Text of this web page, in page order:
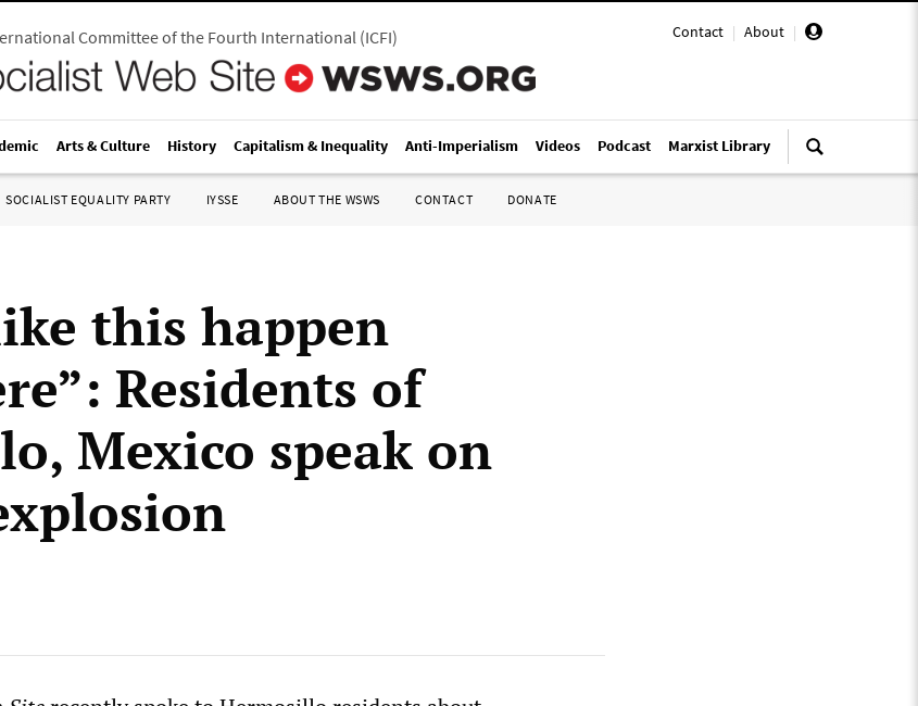
Contact | About |
Committee of the Fourth International(ICFI)
Arts & Culture History Capitalism & Inequality Anti-Imperialism Videos Podcast Marxist Library
SOCIALIST EQUALITY PARTY IYSSE ABOUT THE WSWS CONTACT DONATE
this happen
Residents of
Mexico speak on